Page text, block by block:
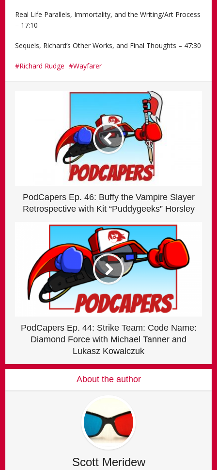
Real Life Parallels, Immortality, and the Writing/Art Process
– 17:10
Sequels, Richard’s Other Works, and Final Thoughts – 47:30
Richard Rudge Wayfarer
PodCapers Ep. 46: Buffy the Vampire Slayer
Retrospective with Kit “Puddygeeks” Horsley
PodCapers Ep. 44: Strike Team: Code Name:
Diamond Force with Michael Tanner and
Lukasz Kowalczuk
About the author
Scott Meridew